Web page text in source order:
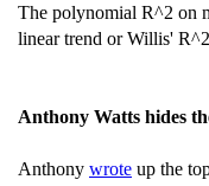
The polynomial R^2 on
linear trend or Willis'
Anthony Watts hides
Anthony wrote up the